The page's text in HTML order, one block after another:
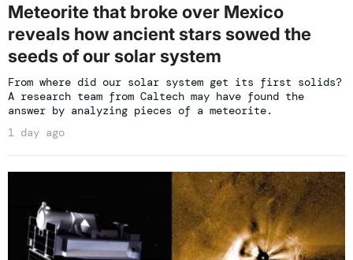
Meteorite that broke over Mexico
reveals how ancient stars sowed the
seeds of our solar system
From where did our solar system get its first solids?
A research team from Caltech may have found the
answer by analyzing pieces of a meteorite.
1 day ago